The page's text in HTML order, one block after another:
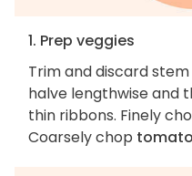
1. Prep veggies
Trim and discard
halve lengthwise and
thin ribbons. Finely
Coarsely chop tomato